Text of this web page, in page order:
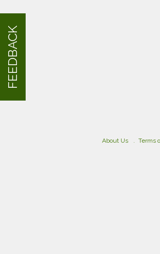
About Us Terms
FEEDBACK